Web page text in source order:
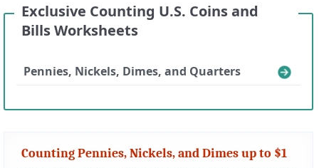
Exclusive Counting U.S. Coins and
Bills Worksheets
Pennies, Nickels, Dimes, and Quarters
Counting Pennies, Nickels, and Dimes up to $1